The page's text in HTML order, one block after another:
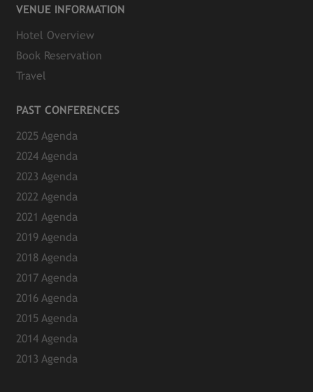
VENUE INFORMATION
Hotel Overview
Book Reservation
Travel
PAST CONFERENCES
2025 Agenda
2024 Agenda
2023 Agenda
2022 Agenda
2021 Agenda
2019 Agenda
2018 Agenda
2017 Agenda
2016 Agenda
2015 Agenda
2014 Agenda
2013 Agenda